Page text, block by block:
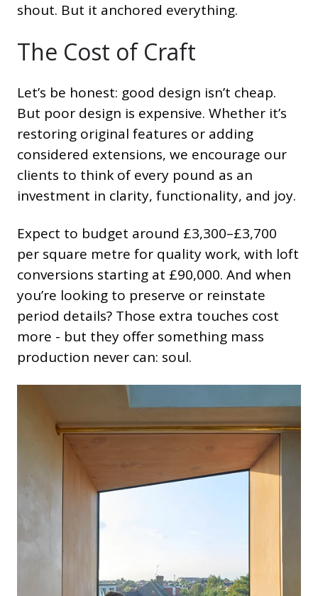
shout. But it anchored everything.
The Cost of Craft
Let’s be honest: good design isn’t cheap.
But poor design is expensive. Whether it’s
restoring original features or adding
considered extensions, we encourage our
clients to think of every pound as an
investment in clarity, functionality, and joy.
Expect to budget around £3,300–£3,700
per square metre for quality work, with loft
conversions starting at £90,000. And when
you’re looking to preserve or reinstate
period details? Those extra touches cost
more - but they offer something mass
production never can: soul.